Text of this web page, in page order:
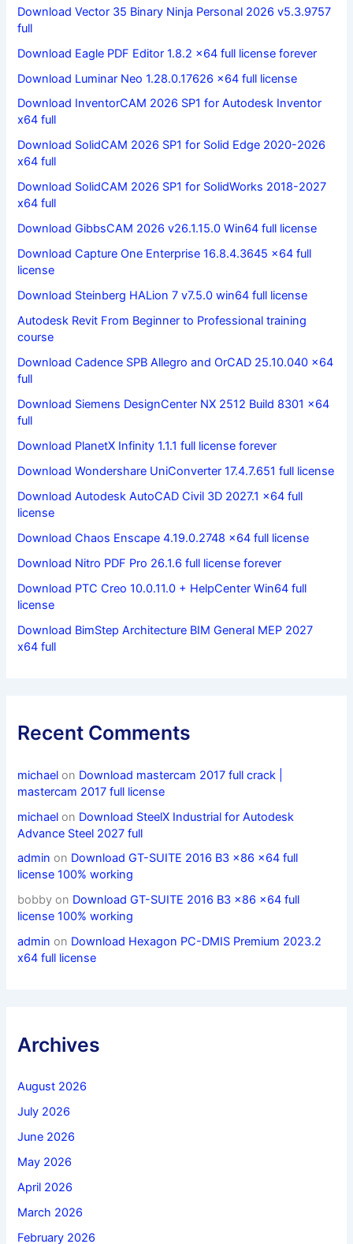
Download Vector 35 Binary Ninja Personal 2026 v5.3.9757
full
Download Eagle PDF Editor 1.8.2 x64 full license forever
Download Luminar Neo 1.28.0.17626 x64 full license
Download InventorCAM 2026 SP1 for Autodesk Inventor
x64 full
Download SolidCAM 2026 SP1 for Solid Edge 2020-2026
x64 full
Download SolidCAM 2026 SP1 for SolidWorks 2018-2027
x64 full
Download GibbsCAM 2026 v26.1.15.0 Win64 full license
Download Capture One Enterprise 16.8.4.3645 x64 full
license
Download Steinberg HALion 7 v7.5.0 win64 full license
Autodesk Revit From Beginner to Professional training
course
Download Cadence SPB Allegro and OrCAD 25.10.040 x64
full
Download Siemens DesignCenter NX 2512 Build 8301 x64
full
Download PlanetX Infinity 1.1.1 full license forever
Download Wondershare UniConverter 17.4.7.651 full license
Download Autodesk AutoCAD Civil 3D 2027.1 x64 full
license
Download Chaos Enscape 4.19.0.2748 x64 full license
Download Nitro PDF Pro 26.1.6 full license forever
Download PTC Creo 10.0.11.0 + HelpCenter Win64 full
license
Download BimStep Architecture BIM General MEP 2027
x64 full
Recent Comments
michael on Download mastercam 2017 full crack |
mastercam 2017 full license
michael on Download SteelX Industrial for Autodesk
Advance Steel 2027 full
admin on Download GT-SUITE 2016 B3 x86 x64 full
license 100% working
bobby on Download GT-SUITE 2016 B3 x86 x64 full
license 100% working
admin on Download Hexagon PC-DMIS Premium 2023.2
x64 full license
Archives
August 2026
July 2026
June 2026
May 2026
April 2026
March 2026
February 2026